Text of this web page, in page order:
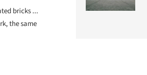
bricks ...
the same